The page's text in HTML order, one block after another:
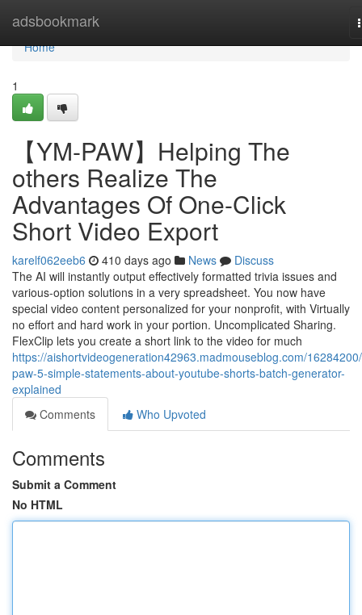
adsbookmark
Home
Home
1
【YM-PAW】Helping The
others Realize The
Advantages Of One-Click
Short Video Export
karelf062eeb6 410 days ago News
Discuss
The AI will instantly output effectively formatted trivia issues and
various-option solutions in a very spreadsheet. You now have
special video content personalized for your nonprofit, with Virtually
no effort and hard work in your portion. Uncomplicated Sharing.
FlexClip lets you create a short link to the video for much
https://aishortvideogeneration42963.madmouseblog.com/
paw-5-simple-statements-about-youtube-shorts-batch-generator-
explained
Comments
Who Upvoted
Comments
Submit a Comment
No HTML